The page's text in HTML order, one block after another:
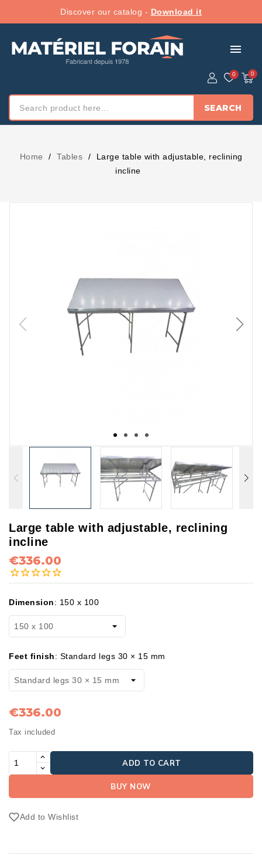
Discover our catalog - Download it
menu
SEARCH
Home Tables
Large table with adjustable, reclining
incline
Large table with adjustable, reclining
incline
€336.00
Dimension: 150 x 100
Feet finish: Standard legs 30 × 15 mm
€336.00
Tax included
ADD TO CART
BUY NOW
Add to Wishlist